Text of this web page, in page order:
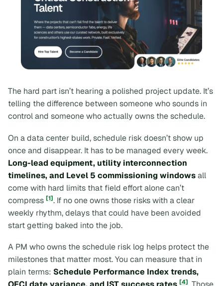
The hard part isn’t hearing a polished project update. It’s
telling the difference between someone whosounds in
control and someone who actually owns the schedule.
On a data center build, schedule risk doesn’t show up
once and disappear. It has to be managed every week.
Long-lead equipment, utility interconnection
timelines, and Level 5 commissioning windowsall
come with hard limits that field effort alone can’t
compress [1]. If no one owns those risks with a clear
weekly rhythm, delays that could have been avoided
start getting baked into the job.
A PM who owns the schedule risk log helps protect the
milestones that matter most. You can measure that in
plain terms: Schedule Performance Index trends,
[4]